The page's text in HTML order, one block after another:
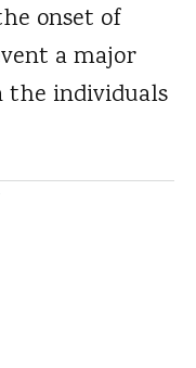
onset of
a major
individuals